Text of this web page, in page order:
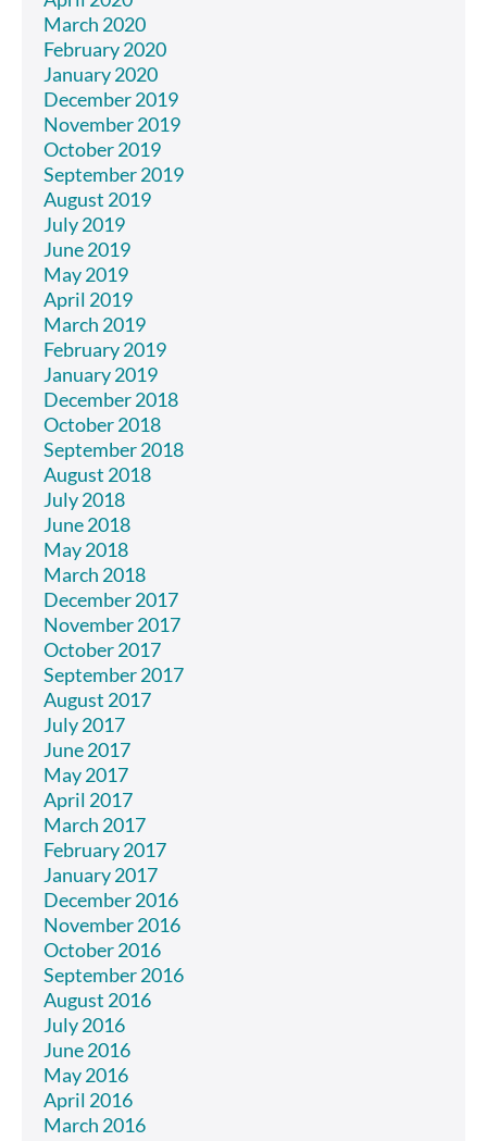
March 2020
February 2020
January 2020
December 2019
November 2019
October 2019
September 2019
August 2019
July 2019
June 2019
May 2019
April 2019
March 2019
February 2019
January 2019
December 2018
October 2018
September 2018
August 2018
July 2018
June 2018
May 2018
March 2018
December 2017
November 2017
October 2017
September 2017
August 2017
July 2017
June 2017
May 2017
April 2017
March 2017
February 2017
January 2017
December 2016
November 2016
October 2016
September 2016
August 2016
July 2016
June 2016
May 2016
April 2016
March 2016